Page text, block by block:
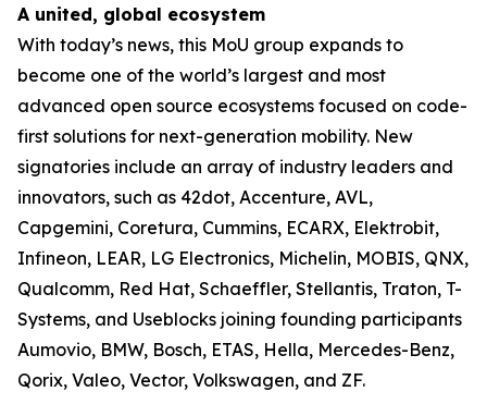
A united, global ecosystem
With today’s news, this MoU group expands to
become one of the world’s largest and most
advanced open source ecosystems focused on code-
first solutions for next-generation mobility. New
signatories include an array of industry leaders and
innovators, such as 42dot, Accenture, AVL,
Capgemini, Coretura, Cummins, ECARX, Elektrobit,
Infineon, LEAR, LG Electronics, Michelin, MOBIS, QNX,
Qualcomm, Red Hat, Schaeffler, Stellantis, Traton, T-
Systems, and Useblocks joining founding participants
Aumovio, BMW, Bosch, ETAS, Hella, Mercedes-Benz,
Qorix, Valeo, Vector, Volkswagen, and ZF.